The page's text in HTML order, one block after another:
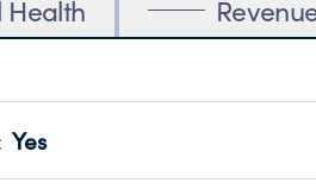
Health
Yes
transparency and provides